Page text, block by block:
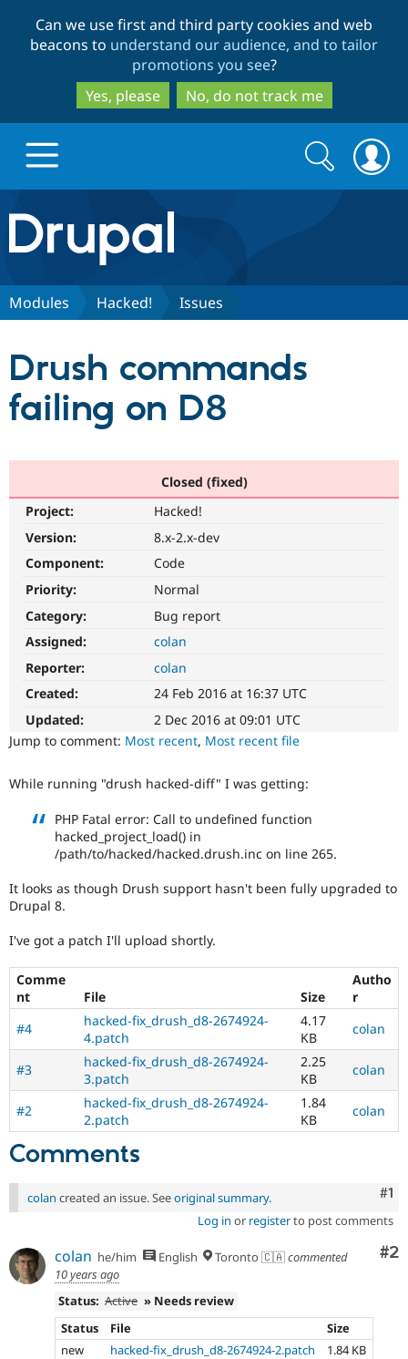
to
main
content
to
search
Can we use first and third party cookies and web
beacons to understand our audience, and to tailor
promotions you see?
Yes, please
No, do not track me
Drupal.org home
Discover Drupal
Drupal AI
eCommerce
Drupal for
Drupal for
Drupal for
API
Themes
Recipes
Site
Security
Partners & Services
Find a
Drupal
Community
Forum
Newsletters
Drupal
Support Drupal
Become a
Get Started
Try Hosting
Search
form
Search
Modules Hacked! Issues
Drush commands
failing on D8
Closed (fixed)
Project:
Hacked!
Version:
8.x-2.x-dev
Component:
Code
Priority:
Normal
Category:
Bug report
Assigned:
colan
Reporter:
colan
Created:
24 Feb 2016 at 16:37 UTC
Updated:
2 Dec 2016 at 09:01 UTC
Jump to comment: Most recent, Most recent file
While running "drush hacked-diff" I was getting:
PHP Fatal error: Call to undefined function
hacked_project_load() in
/path/to/hacked/hacked.drush.inc on line 265.
It looks as though Drush support hasn't been fully upgraded to
Drupal 8.
I've got a patch I'll upload shortly.
Comme
nt
File Size
Autho
r
#4
hacked-fix_drush_d8-2674924-
4.patch
4.17
KB
colan
#3
hacked-fix_drush_d8-2674924-
3.patch
2.25
KB
colan
#2
hacked-fix_drush_d8-2674924-
2.patch
1.84
KB
colan
Comments
#1
colan created an issue. Seeoriginal summary.
Log in or registerto post comments
#2
colan he/him English Toronto 🇨🇦commented
10 years ago
Status: Active » Needs review
Status
File
Size
new
hacked-fix_drush_d8-2674924-2.patch
1.84 KB